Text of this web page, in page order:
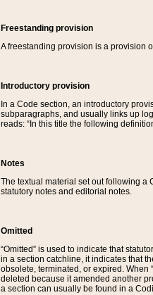
Freestanding provision
A freestanding provision is a provision
Introductory provision
In a Code section, an introductory
subparagraphs, and usually links up
reads: “In this title the following
Notes
The textual material set out following a
statutory notes and editorial notes.
Omitted
“Omitted” is used to indicate that
in a section catchline, it indicates that
obsolete, terminated, or expired. When
deleted because it amended another
a section can usually be found in a